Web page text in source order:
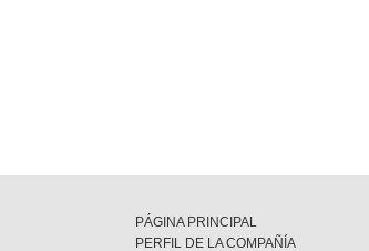
PÁGINA PRINCIPAL
PERFIL DE LA COMPAÑÍA